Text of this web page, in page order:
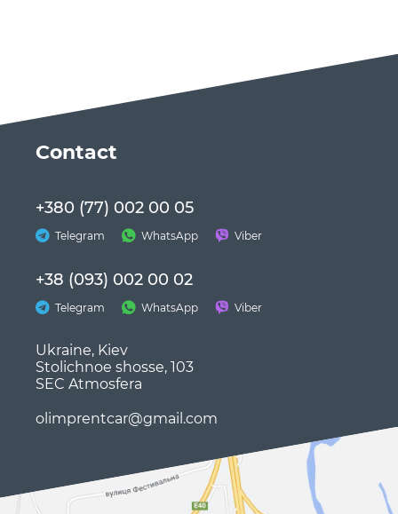
Сontact
+380 (77) 002 00 05
Telegram WhatsApp Viber
+38 (093) 002 00 02
Telegram WhatsApp Viber
Ukraine, Kiev
Stolichnoe shosse, 103
SEC Atmosfera
olimprentcar@gmail.com